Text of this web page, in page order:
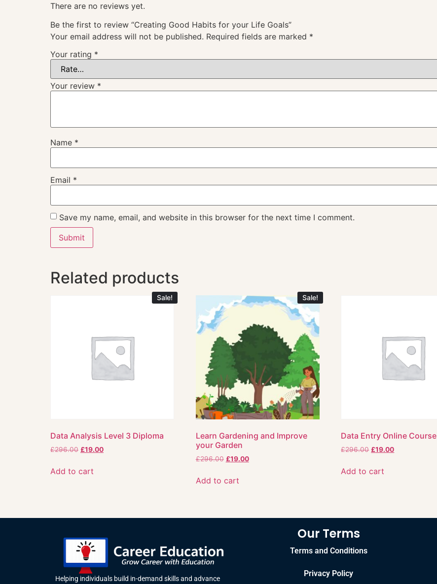
There are no reviews yet.
Be the first to review “Creating Good Habits for your Life Goals”
Your email address will not be published. Required fields are marked *
Your rating *
Your review *
Name *
Email *
Save my name, email, and website in this browser for the next time I comment.
Related products
Sale!
Data Analysis Level 3 Diploma
£296.00 £19.00
Add to cart
Sale!
Learn Gardening and Improve
your Garden
£296.00 £19.00
Add to cart
Data Entry Online Course
£296.00 £19.00
Add to cart
Helping individuals build in-demand skills and advance
Our Terms
Terms and Conditions
Privacy Policy